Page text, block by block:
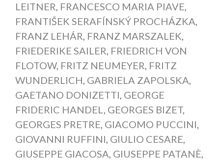
LEITNER, FRANCESCO MARIA PIAVE,
FRANTIŠEK SERAFÍNSKÝ PROCHÁZKA,
FRANZ LEHÁR, FRANZ MARSZALEK,
FRIEDERIKE SAILER, FRIEDRICH VON
FLOTOW, FRITZ NEUMEYER, FRITZ
WUNDERLICH, GABRIELA ZAPOLSKA,
GAETANO DONIZETTI, GEORGE
FRIDERIC HANDEL, GEORGES BIZET,
GEORGES PRETRE, GIACOMO PUCCINI,
GIOVANNI RUFFINI, GIULIO CESARE,
GIUSEPPE GIACOSA, GIUSEPPE PATANÈ,